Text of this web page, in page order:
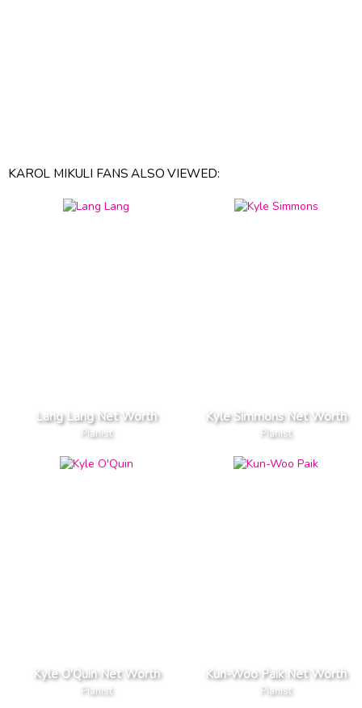
KAROL MIKULI FANS ALSO VIEWED:
Lang Lang Net Worth
Pianist
Kyle Simmons Net Worth
Pianist
Kyle O'Quin Net Worth
Pianist
Kun-Woo Paik Net Worth
Pianist